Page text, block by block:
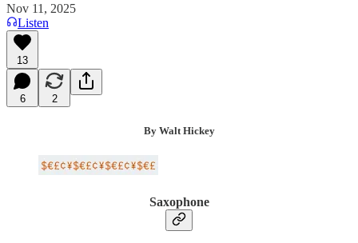
Nov 11, 2025
Listen
13
6 2
By Walt Hickey
Saxophone